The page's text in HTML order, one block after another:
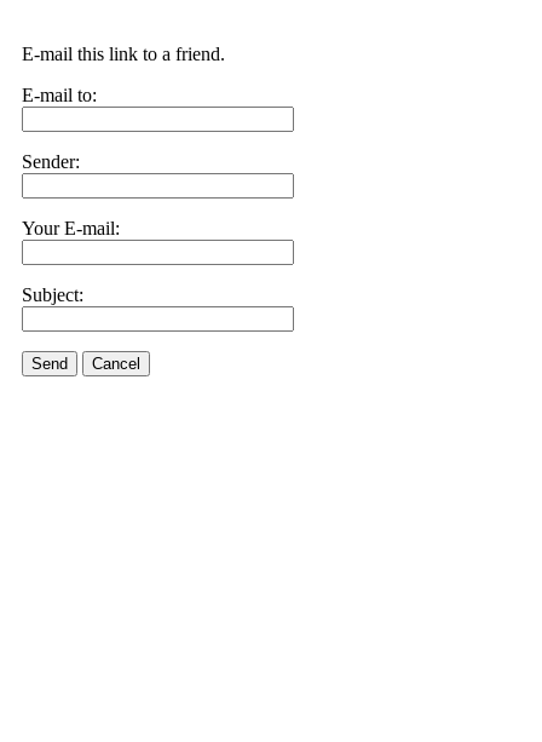
E-mail this link to a friend.
E-mail to:
Sender:
Your E-mail:
Subject:
Send Cancel